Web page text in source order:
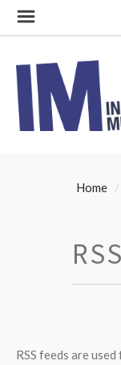
Home
RSS feeds are